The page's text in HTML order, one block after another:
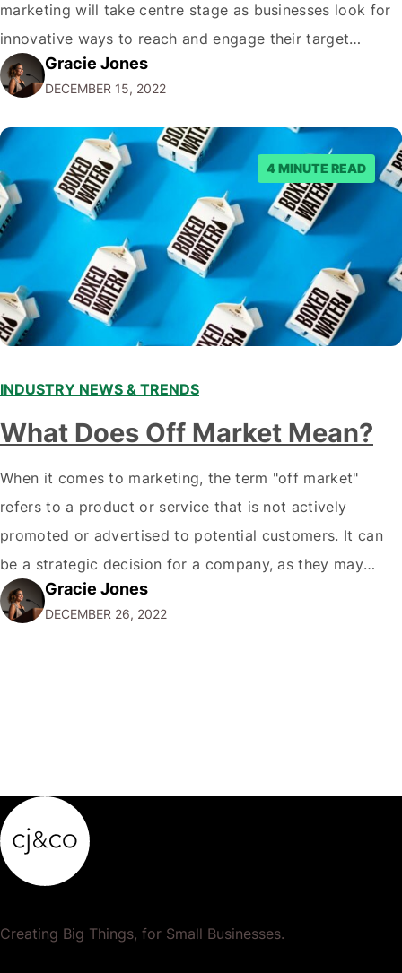
marketing will take centre stage as businesses look for
innovative ways to reach and engage their target
audiences. With that in mind, understanding the
emerging trends and best practices in this field is key to
staying ahead of…
Gracie Jones
DECEMBER 15, 2022
4 MINUTE READ
INDUSTRY NEWS & TRENDS
What Does Off Market Mean?
When it comes to marketing, the term "off market"
refers to a product or service that is not actively
promoted or advertised to potential customers. It can
be a strategic decision for a company, as they may
want to focus their resources on promoting their most
popular or profitable products or services. If a
Gracie Jones
DECEMBER 26, 2022
Creating Big Things, for Small Businesses.